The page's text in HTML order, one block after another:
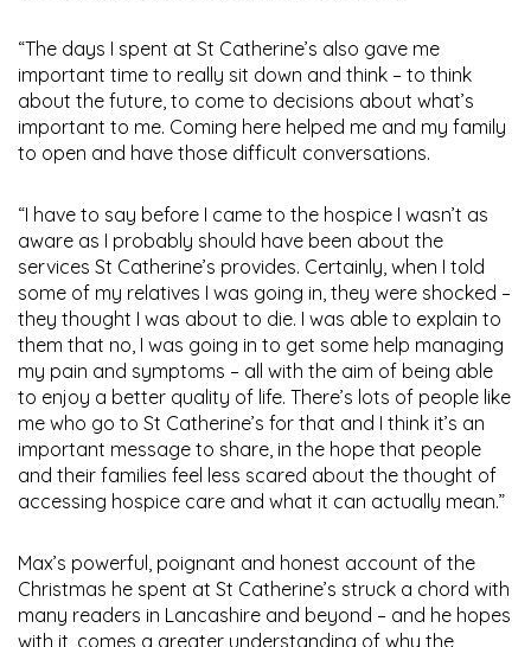
“The days I spent at St Catherine’s also gave me
important time to really sit down and think – to think
about the future, to come to decisions about what’s
important to me. Coming here helped me and my family
to open and have those difficult conversations.
“I have to say before I came to the hospice I wasn’t as
aware as I probably should have been about the
services St Catherine’s provides. Certainly, when I told
some of my relatives I was going in, they were shocked –
they thought I was about to die. I was able to explain to
them that no, I was going in to get some help managing
my pain and symptoms – all with the aim of being able
to enjoy a better quality of life. There’s lots of people like
me who go to St Catherine’s for that and I think it’s an
important message to share, in the hope that people
and their families feel less scared about the thought of
accessing hospice care and what it can actually mean.”
Max’s powerful, poignant and honest account of the
Christmas he spent at St Catherine’s struck a chord with
many readers in Lancashire and beyond – and he hopes
with it, comes a greater understanding of why the